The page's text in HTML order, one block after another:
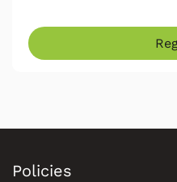
Policies